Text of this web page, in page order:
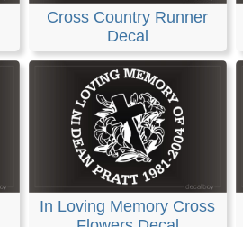
Cross Country Runner
Decal
In Loving Memory Cross